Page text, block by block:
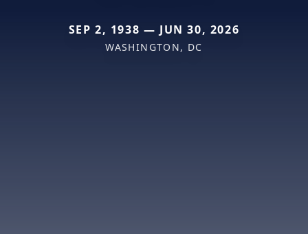
SEP 2, 1938 — JUN 30, 2026
WASHINGTON, DC